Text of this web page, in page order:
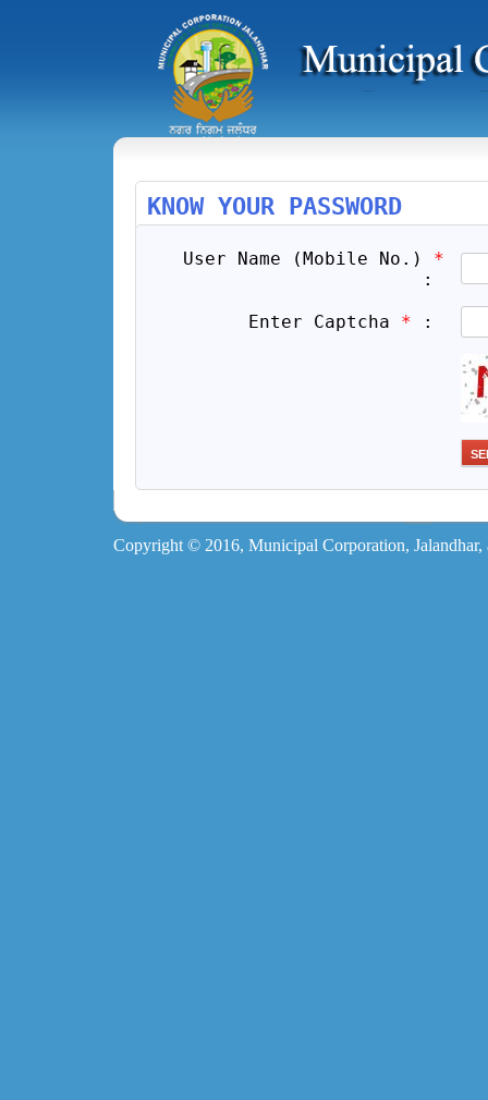
KNOW YOUR PASSWORD
User Name (Mobile No.) *
:
Enter Captcha * :
Copyright © 2016, Municipal Corporation, Jalandhar,